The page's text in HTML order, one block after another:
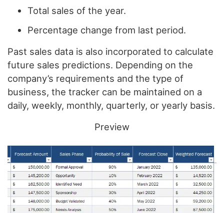
Total sales of the year.
Percentage change from last period.
Past sales data is also incorporated to calculate
future sales predictions. Depending on the
company’s requirements and the type of
business, the tracker can be maintained on a
daily, weekly, monthly, quarterly, or yearly basis.
Preview